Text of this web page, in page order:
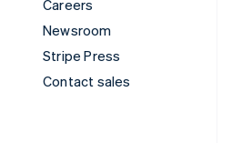
Careers
Newsroom
Stripe Press
Contact sales